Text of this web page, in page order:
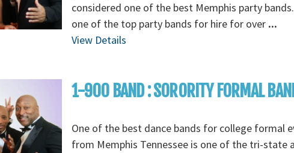
considered one of the best Memphis party
one of the top party bands for hire for over ...
View Details
1-900 BAND : SORORITY FORMAL
One of the best dance bands for college formal
from Memphis Tennessee is one of the tri-state